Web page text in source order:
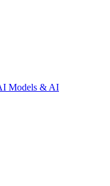
Models & AI